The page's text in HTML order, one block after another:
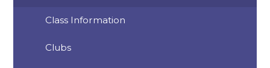
Class Information
Clubs